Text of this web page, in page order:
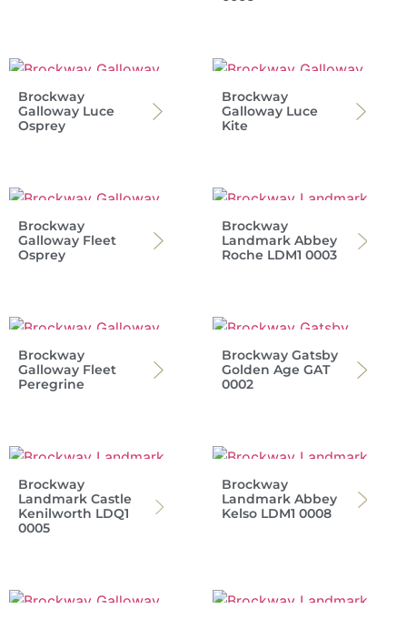
Brockway
Galloway Luce
Osprey
Brockway
Galloway Luce
Kite
Brockway
Galloway Fleet
Osprey
Brockway
Landmark Abbey
Roche LDM1 0003
Brockway
Galloway Fleet
Peregrine
Brockway Gatsby
Golden Age GAT
0002
Brockway
Landmark Castle
Kenilworth LDQ1
0005
Brockway
Landmark Abbey
Kelso LDM1 0008